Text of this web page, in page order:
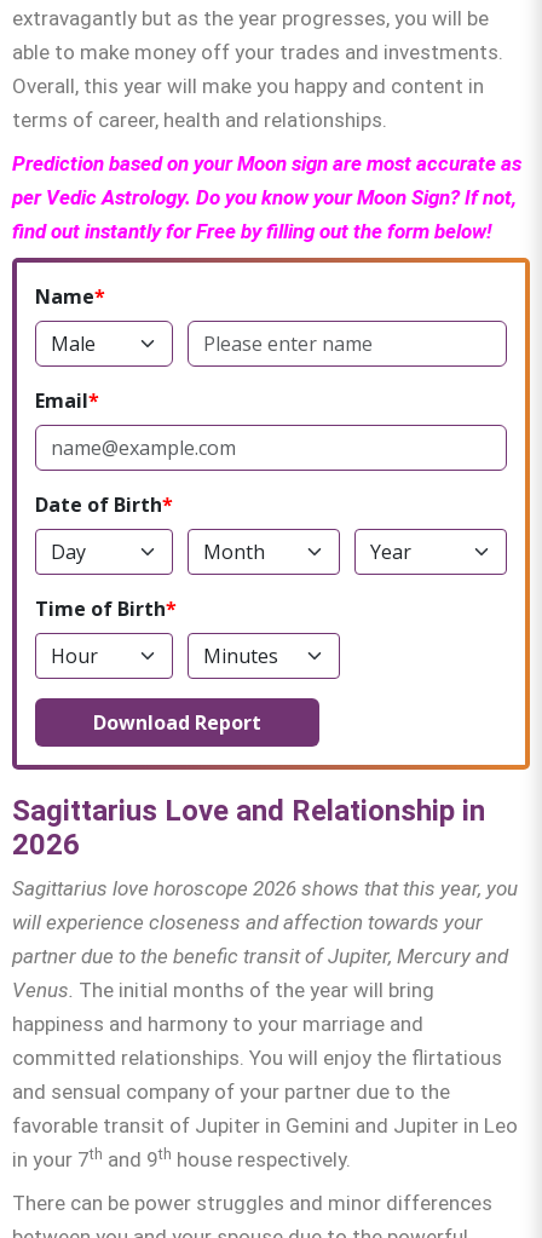
extravagantly but as the year progresses, you will be
able to make money off your trades and investments.
Overall, this year will make you happy and content in
terms of career, health and relationships.
Prediction based on your Moon sign are most accurate as
per Vedic Astrology. Do you know your Moon Sign? If not,
find out instantly for Free by filling out the form below!
Name
Email
Date of Birth
Time of Birth
Download Report
Sagittarius Love and Relationship in
2026
Sagittarius love horoscope 2026 shows that this year, you
will experience closeness and affection towards your
partner due to the benefic transit of Jupiter, Mercury and
Venus. The initial months of the year will bring
happiness and harmony to your marriage and
committed relationships. You will enjoy the flirtatious
and sensual company of your partner due to the
favorable transit of Jupiter in Gemini and Jupiter in Leo
in your 7th and 9th house respectively.
There can be power struggles and minor differences